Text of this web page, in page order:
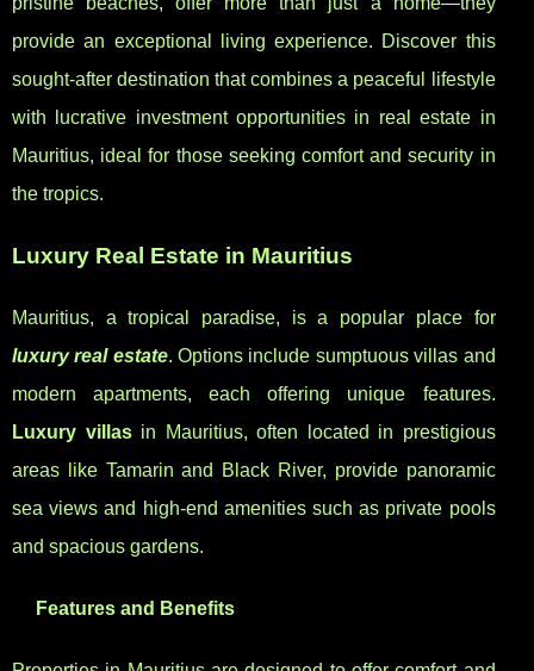
provide an exceptional living experience. Discover this
sought-after destination that combines a peaceful lifestyle
with lucrative investment opportunities in real estate in
Mauritius, ideal for those seeking comfort and security in
the tropics.
Luxury Real Estate in Mauritius
Mauritius, a tropical paradise, is a popular place for
luxury real estate. Options include sumptuous villas and
modern apartments, each offering unique features.
Luxury villasin Mauritius, often located in prestigious
areas like Tamarin and Black River, provide panoramic
sea views and high-end amenities such as private pools
and spacious gardens.
Features and Benefits